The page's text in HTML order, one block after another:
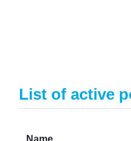
List of active
Name